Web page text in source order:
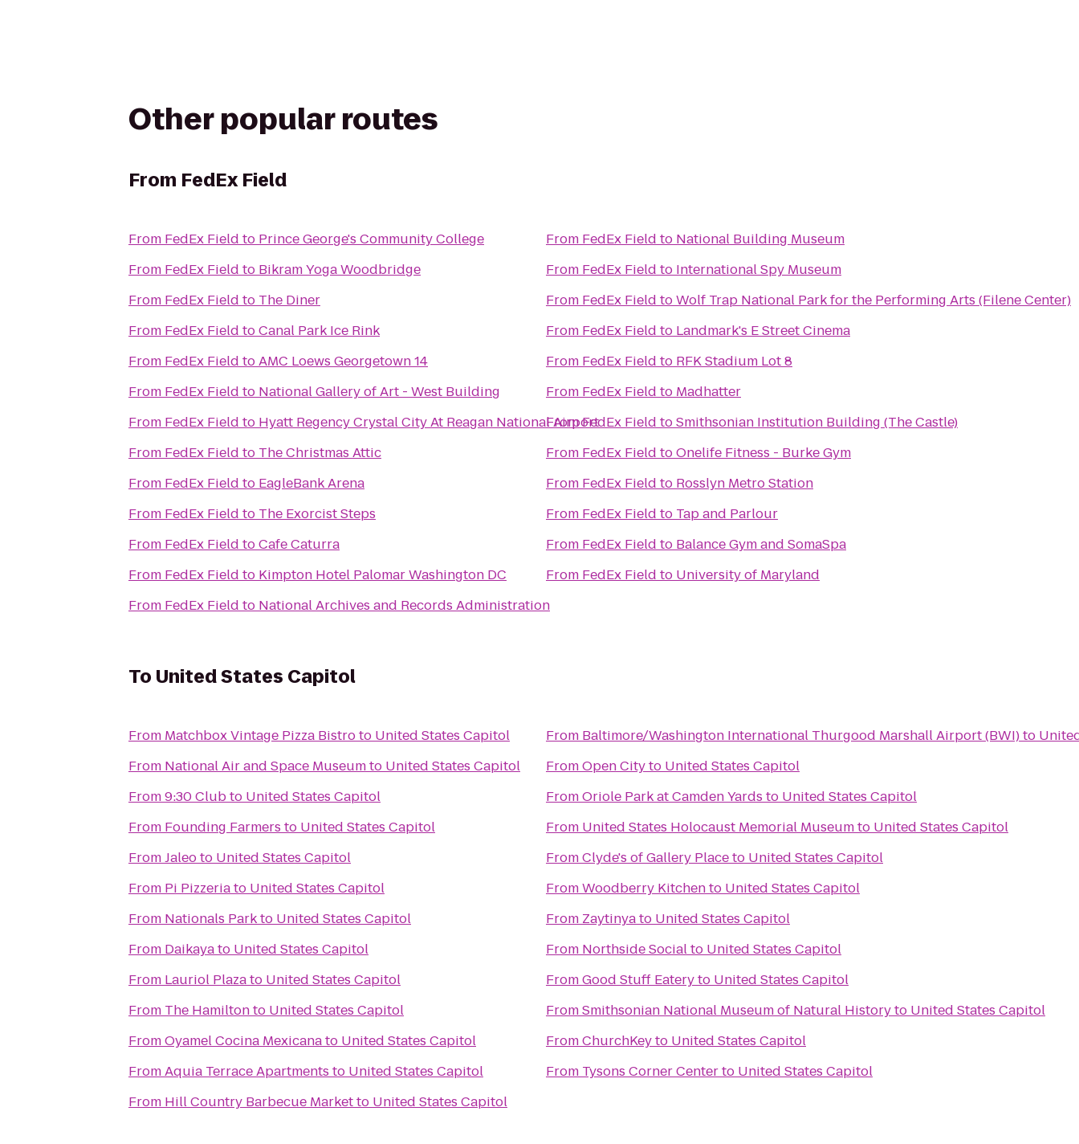
Other popular routes
From FedEx Field
From FedEx Field to Prince George's Community College
From FedEx Field to Bikram Yoga Woodbridge
From FedEx Field to The Diner
From FedEx Field toCanal Park Ice Rink
From FedEx Field toAMC Loews Georgetown 14
From FedEx Field to National Gallery of Art - West Building
From FedEx Field to Hyatt Regency Crystal City At Reagan National Airport
From FedEx Field to The Christmas Attic
From FedEx Field to EagleBank Arena
From FedEx Field to The Exorcist Steps
From FedEx Field toCafe Caturra
From FedEx Field to Kimpton Hotel Palomar Washington DC
From FedEx Field to National Archives and Records Administration
From FedEx Field to National Building Museum
From FedEx Field to International Spy Museum
From FedEx Field toWolf Trap National Park for the Performing Arts (Filene Center)
From FedEx Field to Landmark's E Street Cinema
From FedEx Field to RFK Stadium Lot 8
From FedEx Field to Madhatter
FromFedEx Field toSmithsonian Institution Building (The Castle)
From FedEx Field toOnelife Fitness - Burke Gym
From FedEx Field to Rosslyn Metro Station
From FedEx Field to Tap and Parlour
From FedEx Field to Balance Gym and SomaSpa
From FedEx Field to University of Maryland
To United States Capitol
From Matchbox Vintage Pizza Bistroto United States Capitol
From National Air and Space Museumto United States Capitol
From9:30 Clubto United States Capitol
From Founding Farmers to United States Capitol
FromJaleoto United States Capitol
From Pi Pizzeriato United States Capitol
From Nationals Parkto United States Capitol
From Daikayato United States Capitol
From Lauriol Plazato United States Capitol
From The Hamiltonto United States Capitol
FromOyamel Cocina Mexicanato United States Capitol
FromAquia Terrace Apartments to United States Capitol
From Hill Country Barbecue Marketto United States Capitol
From Baltimore/Washington International Thurgood Marshall Airport (BWI)to
FromOpen Cityto United States Capitol
FromOriole Park at Camden Yards to United States Capitol
From United States Holocaust Memorial Museumto United States Capitol
FromClyde's of Gallery Placeto United States Capitol
FromWoodberry Kitchento United States Capitol
From Zaytinyato United States Capitol
From Northside Socialto United States Capitol
FromGood Stuff Eateryto United States Capitol
FromSmithsonian National Museum of Natural Historyto United States Capitol
FromChurchKeyto United States Capitol
From Tysons Corner Centerto United States Capitol